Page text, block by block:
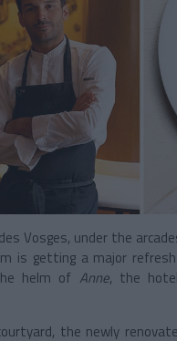
Vosges, under the
is getting a major
helm of Anne, the
the newly